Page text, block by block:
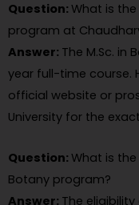
Question: What is
program at
Answer: The M.Sc.
year full-time course.
official website or
University for the
Question: What is the
Botany program?
Answer: The